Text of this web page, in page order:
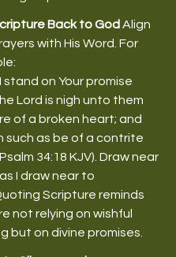
Back to God Align
with His Word. For
stand on Your promise
Lord is nigh unto them
of a broken heart; and
such as be of a contrite
34:18 KJV). Draw near
I draw near to
Scripture reminds
not relying on wishful
but on divine promises.